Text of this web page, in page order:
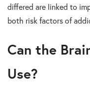
differed are linked to
both risk factors of
Can the
Use?